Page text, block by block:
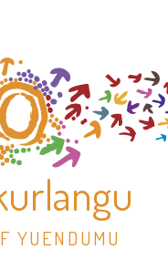
YUENDUMU